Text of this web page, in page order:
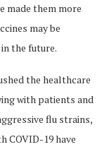
made them more
may be
the future.
the healthcare
with patients and
flu strains,
COVID-19 have